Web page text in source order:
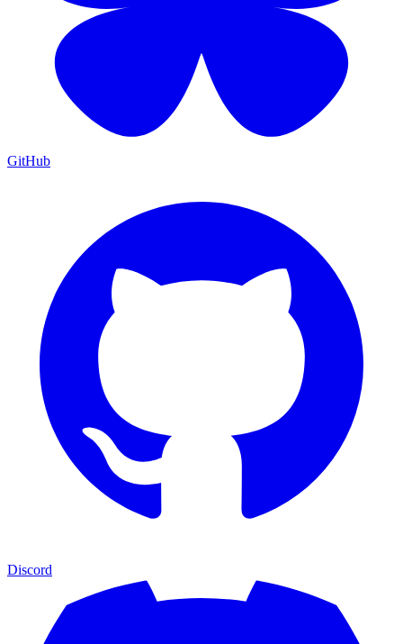
GitHub
Discord